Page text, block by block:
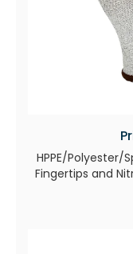
HPPE/Polyester/
Fingertips and